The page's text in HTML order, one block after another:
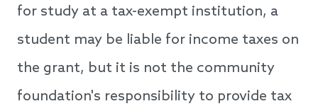
for study at a tax-exempt institution, a
student may be liable for income taxes on
the grant, but it is not the community
foundation's responsibility to provide tax